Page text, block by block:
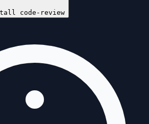
code-review